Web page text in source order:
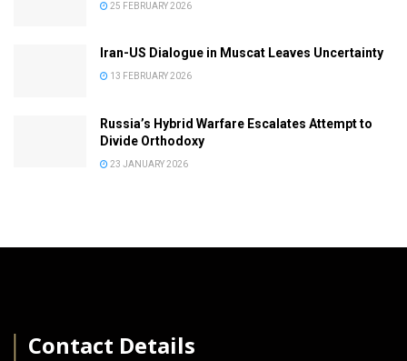
25 FEBRUARY 2026
Iran-US Dialogue in Muscat Leaves Uncertainty
13 FEBRUARY 2026
Russia’s Hybrid Warfare Escalates Attempt to
Divide Orthodoxy
23 JANUARY 2026
Contact Details